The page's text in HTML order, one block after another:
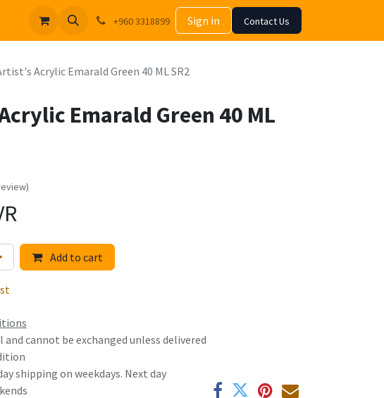
+960 3318899 Sign in Contact Us
Acrylic Emarald Green 40 ML SR2
Emarald Green 40 ML
Add to cart
cannot be exchanged unless delivered
shipping on weekdays. Next day